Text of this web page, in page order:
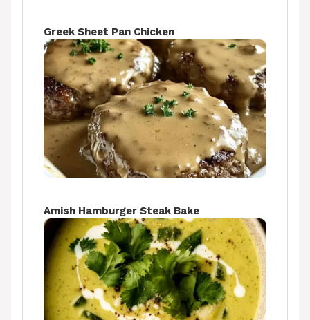
Greek Sheet Pan Chicken
Amish Hamburger Steak Bake